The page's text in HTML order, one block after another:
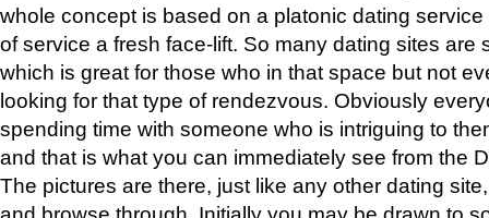
whole concept is based on a platonic dating
of service a fresh face-lift. So many dating sites are
which is great for those who in that space but not
looking for that type of rendezvous. Obviously
spending time with someone who is intriguing to
and that is what you can immediately see from the
The pictures are there, just like any other dating
and browse through. Initially you may be drawn to